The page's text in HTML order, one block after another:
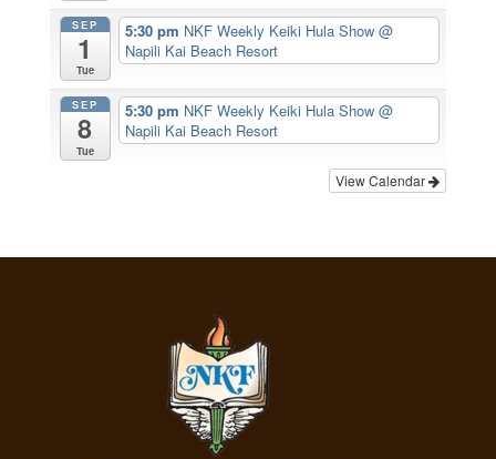
SEP
1
Tue
5:30 pm NKF Weekly Keiki Hula Show@
Napili Kai Beach Resort
SEP
8
Tue
5:30 pm NKF Weekly Keiki Hula Show@
Napili Kai Beach Resort
View Calendar